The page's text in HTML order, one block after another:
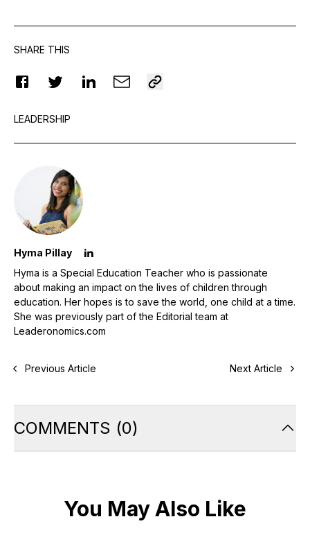
SHARE THIS
LEADERSHIP
Hyma Pillay
Hyma is a Special Education Teacher who is passionate
about making an impact on the lives of children through
education. Her hopes is to save the world, one child at a time.
She was previously part of the Editorial team at
Leaderonomics.com
Previous Article Next Article
COMMENTS (0)
You May Also Like